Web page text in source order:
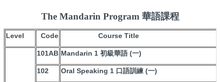
The Mandarin Program 華語課程
Level Code Course Title
101AB Mandarin 1 初級華語 (一)
102 Oral Speaking 1 口語訓練 (一)